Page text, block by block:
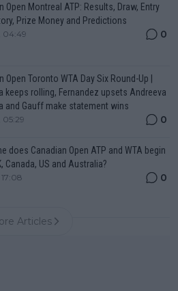
Open Montreal ATP: Results, Draw, Entry
Prize Money and Predictions
04:49 0
Open Toronto WTA Day Six Round-Up |
keeps rolling, Fernandez upsets Andreeva
and Gauff make statement wins
0
does Canadian Open ATP and WTA begin
Canada, US and Australia?
0
Articles